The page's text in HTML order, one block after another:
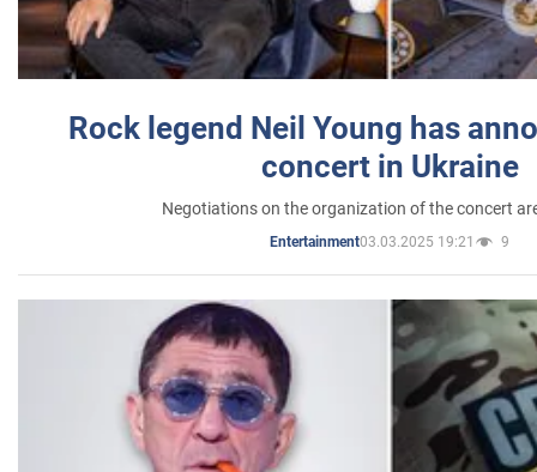
Rock legend Neil Young has
concert in Ukraine
Negotiations on the organization of the concert
Entertainment03.03.2025 19:21 9